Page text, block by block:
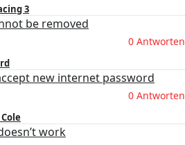
3
be removed
0 Antworten
new internet password
0 Antworten
work